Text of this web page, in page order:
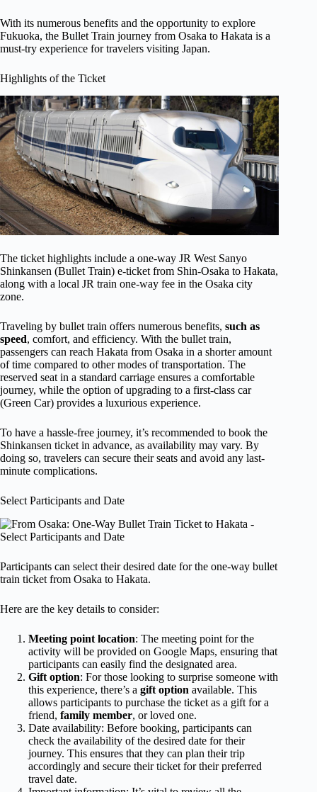
With its numerous benefits and the opportunity to explore
Fukuoka, the Bullet Train journey from Osaka to Hakata is a
must-try experience for travelers visiting Japan.
Highlights of the Ticket
The ticket highlights include a one-way JR West Sanyo
Shinkansen (Bullet Train) e-ticket from Shin-Osaka to Hakata,
along with a local JR train one-way fee in the Osaka city
zone.
Traveling by bullet train offers numerous benefits, such as
speed, comfort, and efficiency. With the bullet train,
passengers can reach Hakata from Osaka in a shorter amount
of time compared to other modes of transportation. The
reserved seat in a standard carriage ensures a comfortable
journey, while the option of upgrading to a first-class car
(Green Car) provides a luxurious experience.
To have a hassle-free journey, it’s recommended to book the
Shinkansen ticket in advance, as availability may vary. By
doing so, travelers can secure their seats and avoid any last-
minute complications.
Select Participants and Date
Participants can select their desired date for the one-way bullet
train ticket from Osaka to Hakata.
Here are the key details to consider:
Meeting point location: The meeting point for the
activity will be provided on Google Maps, ensuring that
participants can easily find the designated area.
Gift option: For those looking to surprise someone with
this experience, there’s a gift option available. This
allows participants to purchase the ticket as a gift for a
friend, family member, or loved one.
Date availability: Before booking, participants can
check the availability of the desired date for their
journey. This ensures that they can plan their trip
accordingly and secure their ticket for their preferred
travel date.